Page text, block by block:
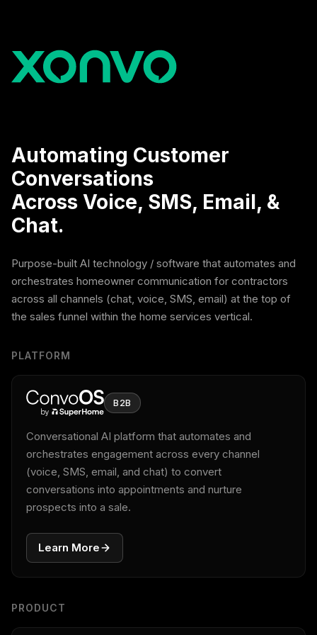
Automating Customer
Conversations
Across Voice, SMS, Email, &
Chat.
Purpose-built AI technology / software that automates and
orchestrates homeowner communication for contractors
across all channels (chat, voice, SMS, email) at the top of
the sales funnel within the home services vertical.
PLATFORM
B2B
Conversational AI platform that automates and
orchestrates engagement across every channel
(voice, SMS, email, and chat) to convert
conversations into appointments and nurture
prospects into a sale.
Learn More
PRODUCT